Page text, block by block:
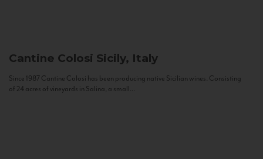
Cantine Colosi Sicily, Italy
Since 1987 Cantine Colosi has been producing native Sicilian wines. Consisting
of 24 acres of vineyards in Salina, a small...